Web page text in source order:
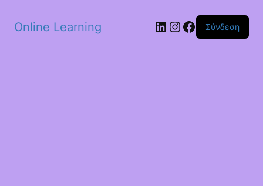
Online Learning Linkedin
Instagram
Facebook
Σύνδεση